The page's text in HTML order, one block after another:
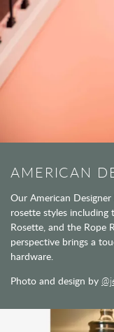
AMERICAN
Our American
rosette styles including
Rosette, and the Rope
perspective brings a
hardware.
Photo and design by